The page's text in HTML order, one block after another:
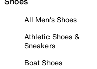
All Men's Shoes
Athletic Shoes &
Sneakers
Boat Shoes